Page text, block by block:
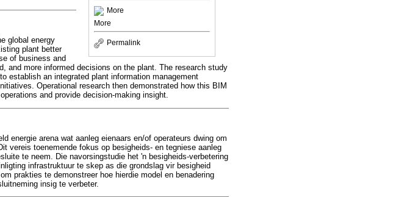
More
More
Permalink
global energy
plant better
of business and
and more informed decisions on the plant. The research study
establish an integrated plant information management
Operational research then demonstrated how this BIM
and provide decision-making insight.
energie arena wat aanleg eienaars en/of operateurs dwing om
vereis toenemende fokus op besigheids- en tegniese aanleg
te neem. Die navorsingstudie het 'n besigheids-verbetering
infrastruktuur te skep as die grondslag vir besigheid
prakties te demonstreer hoe hierdie model en benadering
insig te verbeter.